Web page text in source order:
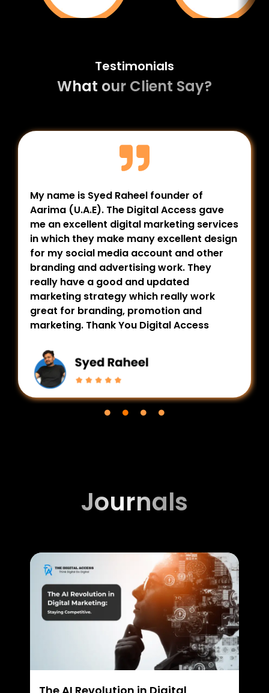
Testimonials
What our Client Say?
My name is Syed Raheel founder of
Aarima (U.A.E). The Digital Access gave
me an excellent digital marketing services
in which they make many excellent design
for my social media account and other
branding and advertising work. They
really have a good and updated
marketing strategy which really work
great for branding, promotion and
marketing. Thank You Digital Access
Journals